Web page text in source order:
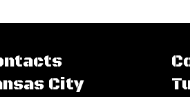
City